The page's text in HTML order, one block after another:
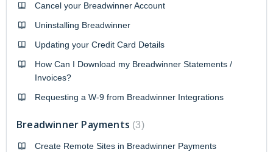
Cancel your Breadwinner Account
Uninstalling Breadwinner
Updating your Credit Card Details
How Can I Download my Breadwinner Statements /
Invoices?
Requesting a W-9 from Breadwinner Integrations
Breadwinner Payments 3
Create Remote Sites in Breadwinner Payments